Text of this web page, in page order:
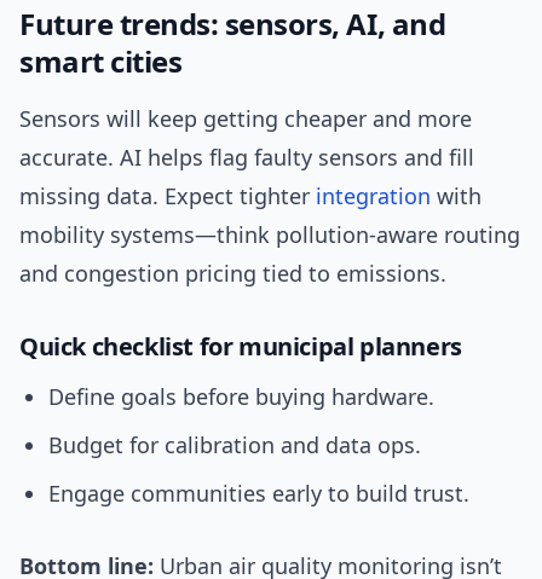
Future trends: sensors, AI, and
smart cities
Sensors will keep getting cheaper and more
accurate. AI helps flag faulty sensors and fill
missing data. Expect tighter integration with
mobility systems—think pollution-aware routing
and congestion pricing tied to emissions.
Quick checklist for municipal planners
Define goals before buying hardware.
Budget for calibration and data ops.
Engage communities early to build trust.
Bottom line: Urban air quality monitoring isn’t